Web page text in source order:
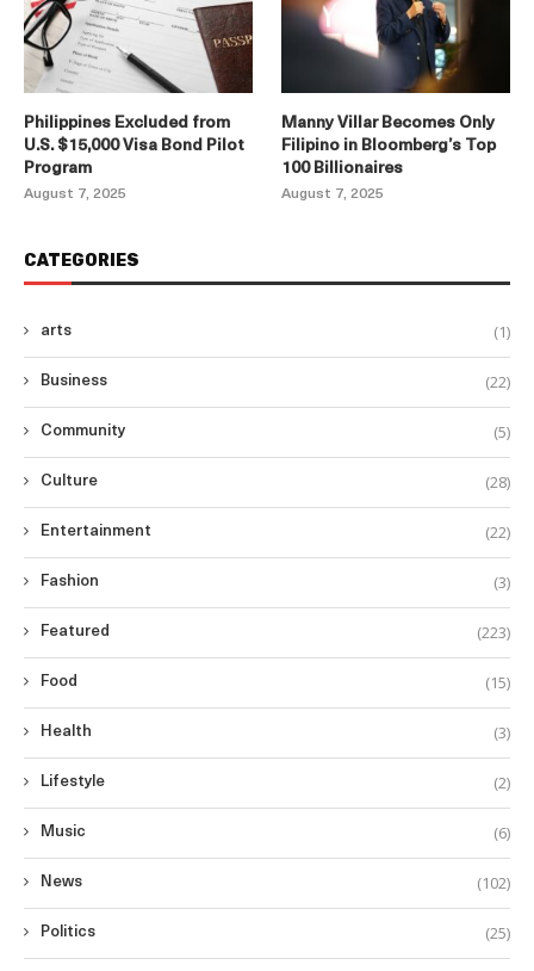
Philippines Excluded from
U.S. $15,000 Visa Bond Pilot
Program
August 7, 2025
Manny Villar Becomes Only
Filipino in Bloomberg’s Top
100 Billionaires
August 7, 2025
CATEGORIES
arts (1)
Business (22)
Community (5)
Culture (28)
Entertainment (22)
Fashion (3)
Featured (223)
Food (15)
Health (3)
Lifestyle (2)
Music (6)
News (102)
Politics (25)